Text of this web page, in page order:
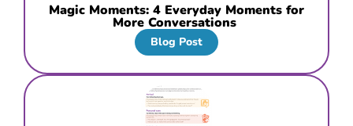
Magic Moments: 4 Everyday Moments for
More Conversations
Blog Post